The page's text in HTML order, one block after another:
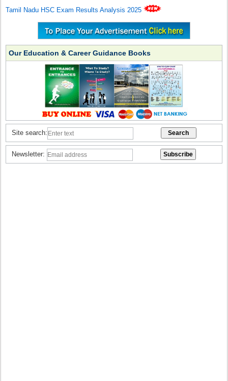
Tamil Nadu HSC Exam Results Analysis 2025
Our Education & Career Guidance Books
Site search:
Newsletter: